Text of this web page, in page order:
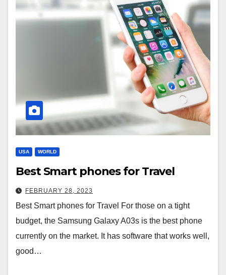
USA WORLD
Best Smart phones for Travel
FEBRUARY 28, 2023
Best Smart phones for Travel For those on a tight
budget, the Samsung Galaxy A03s is the best phone
currently on the market. It has software that works well,
good…